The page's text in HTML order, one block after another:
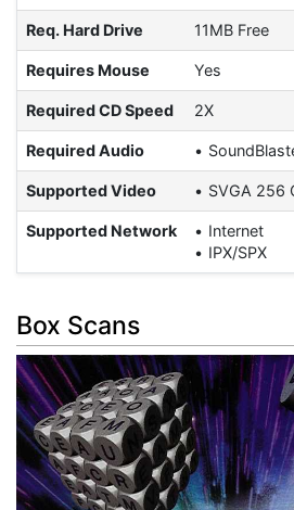
Req. Hard Drive 11MB Free
Requires Mouse Yes
Required CD Speed 2X
Required Audio
Supported Video SVGA 256
Supported Network
Internet
IPX/SPX
Box Scans